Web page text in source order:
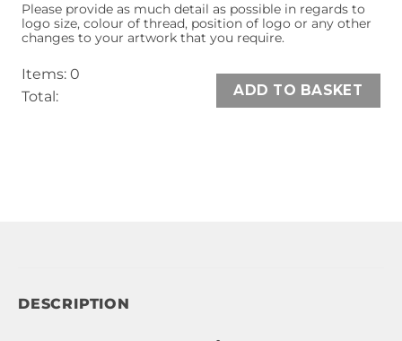
Please provide as much detail as possible in regards to
logo size, colour of thread, position of logo or any other
changes to your artwork that you require.
Items: 0
Total : ADD TO BASKET
DESCRIPTION